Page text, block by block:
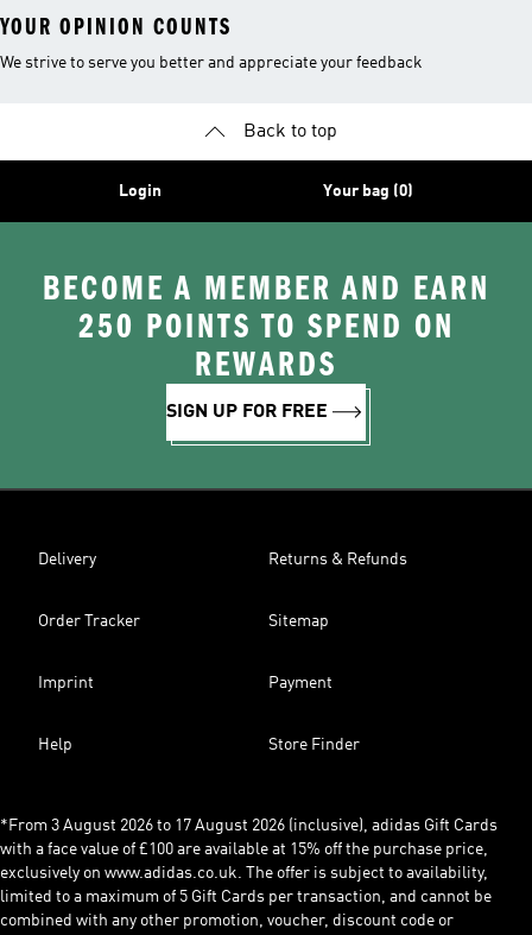
YOUR OPINION COUNTS
We strive to serve you better and appreciate your feedback
Back to top
Login Your bag (0)
BECOME A MEMBER AND EARN
250 POINTS TO SPEND ON
REWARDS
SIGN UP FOR FREE
Delivery Returns & Refunds
Order Tracker Sitemap
Imprint Payment
Help Store Finder
*From 3 August 2026 to 17 August 2026 (inclusive), adidas Gift Cards
with a face value of £100 are available at 15% off the purchase price,
exclusively on www.adidas.co.uk. The offer is subject to availability,
limited to a maximum of 5 Gift Cards per transaction, and cannot be
combined with any other promotion, voucher, discount code or